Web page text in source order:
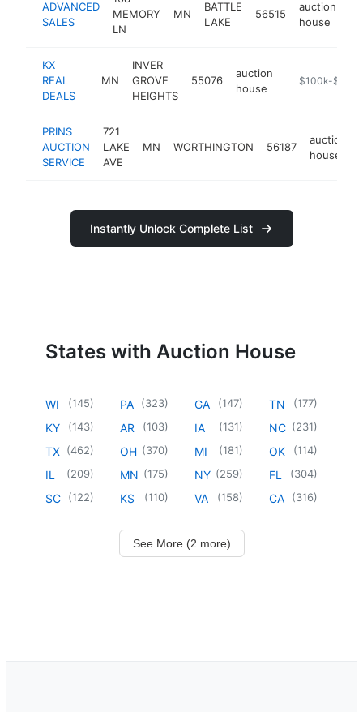
ADVANCED
SALES
MEMORY
LN
MN
BATTLE
LAKE
56515
auction
house
KX
REAL
DEALS
MN
INVER
GROVE
HEIGHTS
55076
auction
house
https://
$100k-$250k
PRINS
AUCTION
SERVICE
721
LAKE
AVE
MN WORTHINGTON 56187
auction
house
Instantly Unlock Complete List
States with Auction House
WI (145)
KY (143)
TX (462)
IL (209)
SC (122)
PA (323)
AR (103)
OH (370)
MN (175)
KS (110)
GA (147)
IA (131)
MI (181)
NY (259)
VA (158)
TN (177)
NC (231)
OK (114)
FL (304)
CA (316)
See More (2 more)